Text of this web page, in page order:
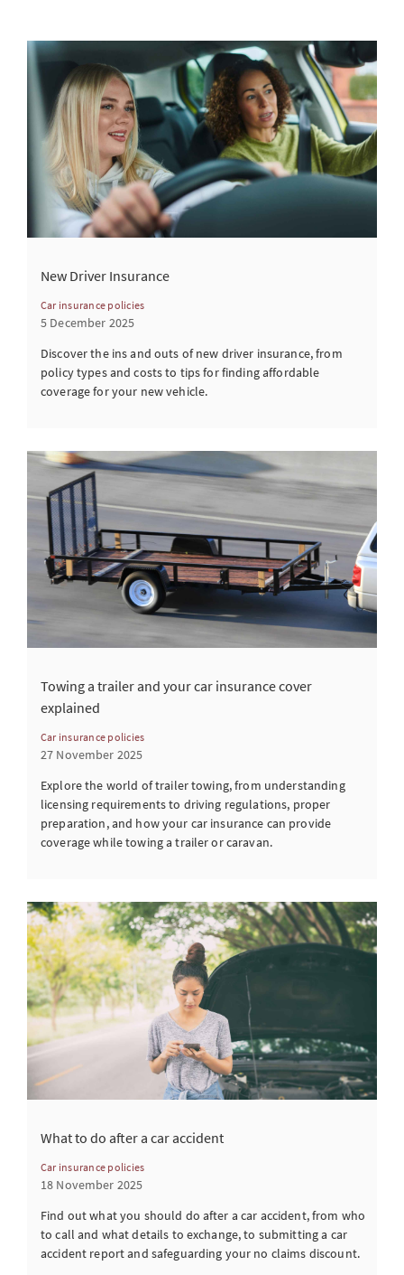
New Driver Insurance
Car insurance policies
5 December 2025
Discover the ins and outs of new driver insurance, from
policy types and costs to tips for finding affordable
coverage for your new vehicle.
Towing a trailer and your car insurance cover
explained
Car insurance policies
27 November 2025
Explore the world of trailer towing, from understanding
licensing requirements to driving regulations, proper
preparation, and how your car insurance can provide
coverage while towing a trailer or caravan.
What to do after a car accident
Car insurance policies
18 November 2025
Find out what you should do after a car accident, from who
to call and what details to exchange, to submitting a car
accident report and safeguarding your no claims discount.